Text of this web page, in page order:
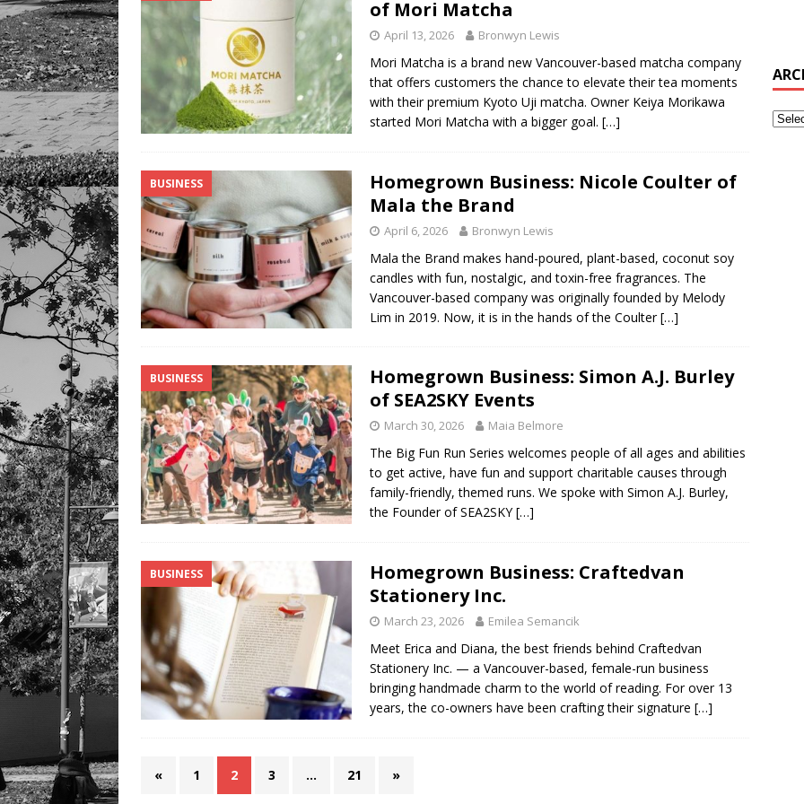
of Mori Matcha
April 13, 2026 Bronwyn Lewis
Mori Matcha is a brand new Vancouver-based matcha company
that offers customers the chance to elevate their tea moments
with their premium Kyoto Uji matcha. Owner Keiya Morikawa
started Mori Matcha with a bigger goal. […]
BUSINESS
Homegrown Business: Nicole Coulter of
Mala the Brand
April 6, 2026 Bronwyn Lewis
Mala the Brand makes hand-poured, plant-based, coconut soy
candles with fun, nostalgic, and toxin-free fragrances. The
Vancouver-based company was originally founded by Melody
Lim in 2019. Now, it is in the hands of the Coulter[…]
BUSINESS
Homegrown Business: Simon A.J. Burley
of SEA2SKY Events
March 30, 2026 Maia Belmore
The Big Fun Run Series welcomes people of all ages and abilities
to get active, have fun and support charitable causes through
family-friendly, themed runs. We spoke with Simon A.J. Burley,
the Founder of SEA2SKY[…]
BUSINESS
Homegrown Business: Craftedvan
Stationery Inc.
March 23, 2026 Emilea Semancik
Meet Erica and Diana, the best friends behind Craftedvan
Stationery Inc. — a Vancouver-based, female-run business
bringing handmade charm to the world of reading. For over 13
years, the co-owners have been crafting their signature […]
« 1 2 3 … 21 »